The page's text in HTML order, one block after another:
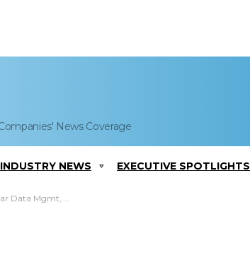
News Coverage
INDUSTRY NEWS EXECUTIVE SPOTLIGHTS
Support Contract to REI Systems